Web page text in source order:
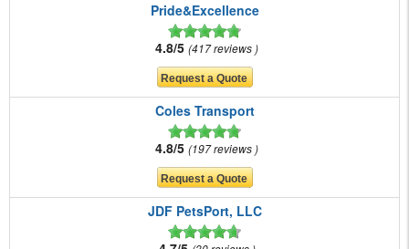
Pride&Excellence
4.8/5 417 reviews
Coles Transport
4.8/5 197 reviews
JDF PetsPort, LLC